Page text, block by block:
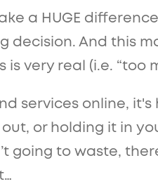
a HUGE
And this
very real (i.e. “too
services online, it's
or holding it in
going to waste,